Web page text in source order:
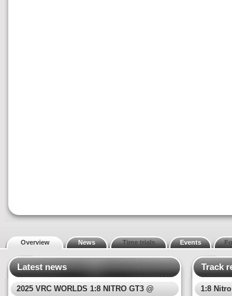
Overview News Time trials Events
Latest news
2025 VRC WORLDS 1:8 NITRO GT3 @
Track
1:8